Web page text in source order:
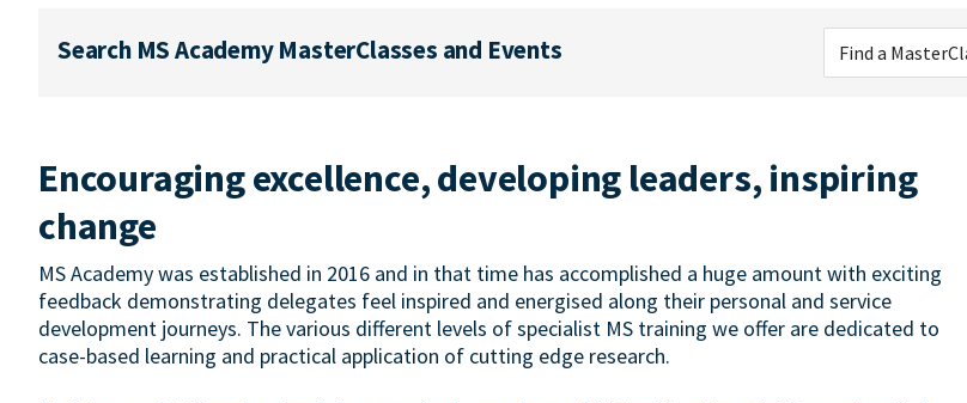
Search MS Academy MasterClasses and Events
Encouraging excellence, developing leaders, inspiring
change
MS Academy was established in 2016 and in that time has accomplished a huge amount with exciting
feedback demonstrating delegates feel inspired and energised along their personal and service
development journeys. The various different levels of specialist MS training we offer are dedicated to
case-based learning and practical application of cutting edge research.